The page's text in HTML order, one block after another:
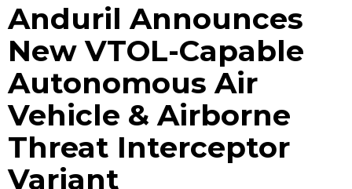
Anduril Announces
New VTOL-Capable
Autonomous Air
Vehicle & Airborne
Threat Interceptor
Variant